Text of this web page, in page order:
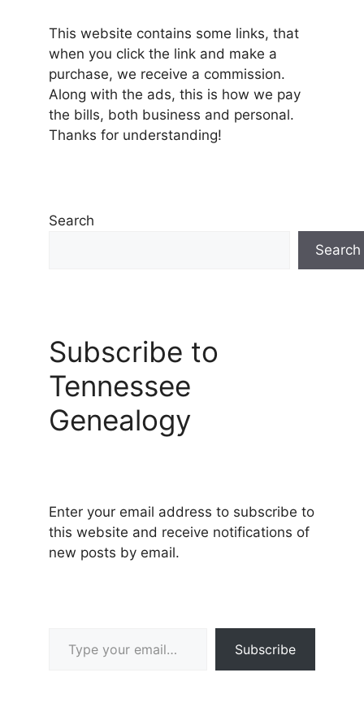
This website contains some links, that
when you click the link and make a
purchase, we receive a commission.
Along with the ads, this is how we pay
the bills, both business and personal.
Thanks for understanding!
Search
Search
Subscribe to
Tennessee
Genealogy
Enter your email address to subscribe to
this website and receive notifications of
new posts by email.
Subscribe